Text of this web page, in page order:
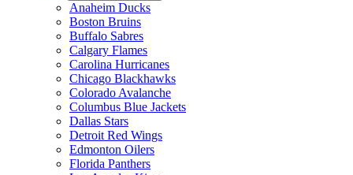
Anaheim Ducks
Boston Bruins
Buffalo Sabres
Calgary Flames
Carolina Hurricanes
Chicago Blackhawks
Colorado Avalanche
Columbus Blue Jackets
Dallas Stars
Detroit Red Wings
Edmonton Oilers
Florida Panthers